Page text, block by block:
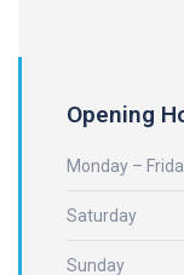
Opening
Monday –
Saturday
Sunday